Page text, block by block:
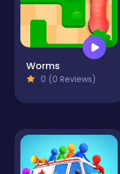
Worms
0 (0 Reviews)